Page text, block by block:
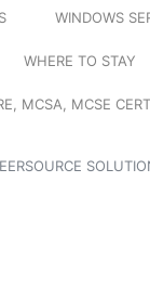
WINDOWS
WHERE TO STAY
MCSA, MCSE